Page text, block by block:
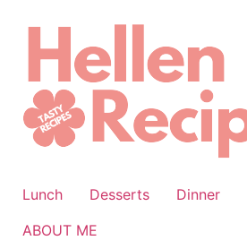
content
Lunch Desserts Dinner
ABOUT ME